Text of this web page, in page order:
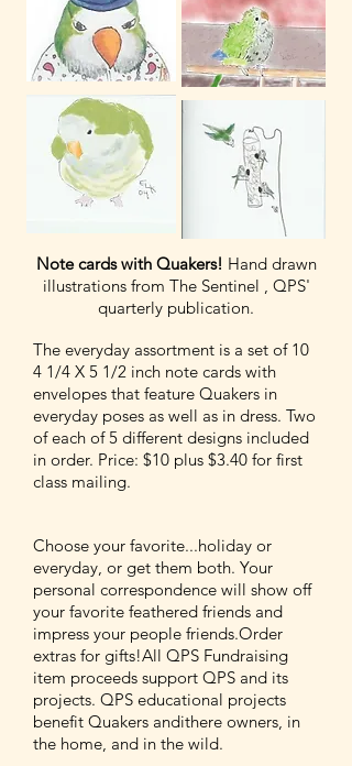
Note cards with Quakers! Hand drawn
illustrations from The Sentinel , QPS'
quarterly publication.
The everyday assortment is a set of 10
4 1/4 X 5 1/2 inch note cards with
envelopes that feature Quakers in
everyday poses as well as in dress. Two
of each of 5 different designs included
in order. Price: $10 plus $3.40 for first
class mailing.
Choose your favorite...holiday or
everyday, or get them both. Your
personal correspondence will show off
your favorite feathered friends and
impress your people friends.Order
extras for gifts!All QPS Fundraising
item proceeds support QPS and its
projects. QPS educational projects
benefit Quakers andithere owners, in
the home, and in the wild.